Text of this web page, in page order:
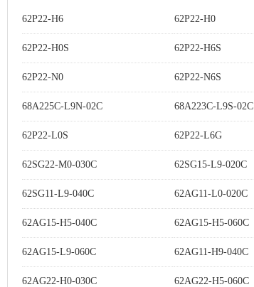
62P22-H6 62P22-H0
62P22-H0S 62P22-H6S
62P22-N0 62P22-N6S
68A225C-L9N-02C 68A223C-L9S-02C
62P22-L0S 62P22-L6G
62SG22-M0-030C 62SG15-L9-020C
62SG11-L9-040C 62AG11-L0-020C
62AG15-H5-040C 62AG15-H5-060C
62AG15-L9-060C 62AG11-H9-040C
62AG22-H0-030C 62AG22-H5-060C